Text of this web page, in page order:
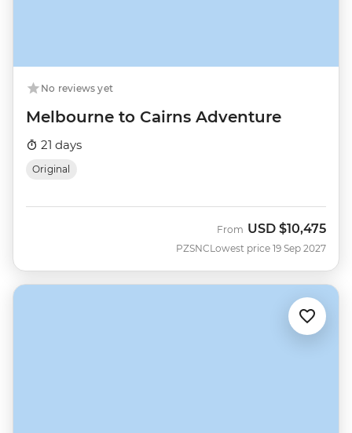
No reviews yet
Melbourne to Cairns Adventure
21 days
Original
PZSNC
From USD $10,475
Lowest price 19 Sep 2027